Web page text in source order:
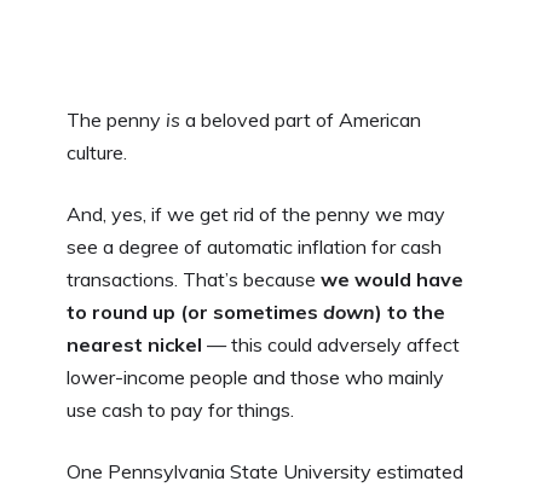
The penny is a beloved part of American
culture.
And, yes, if we get rid of the penny we may
see a degree of automatic inflation for cash
transactions. That’s because we would have
to round up (or sometimes down) to the
nearest nickel — this could adversely affect
lower-income people and those who mainly
use cash to pay for things.
One Pennsylvania State University estimated